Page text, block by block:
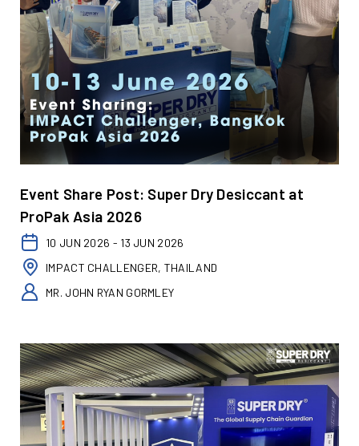
Event Share Post: Super Dry Desiccant at
ProPak Asia 2026
10 JUN 2026 - 13 JUN 2026
IMPACT CHALLENGER, THAILAND
MR. JOHN RYAN GORMLEY